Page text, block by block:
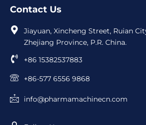
Contact Us
Jiayuan, Xincheng Street, Ruian
Zhejiang Province, P.R. China.
+86 15382537883
+86-577 6556 9868
info@pharmamachinecn.com